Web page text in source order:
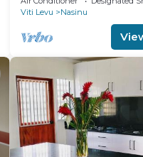
Viti Levu
Nasinu